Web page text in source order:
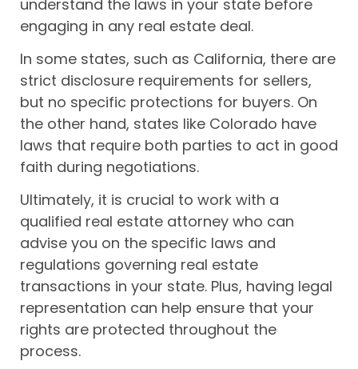
understand the laws in your state before
engaging in any real estate deal.
In some states, such as California, there are
strict disclosure requirements for sellers,
but no specific protections for buyers. On
the other hand, states like Colorado have
laws that require both parties to act in good
faith during negotiations.
Ultimately, it is crucial to work with a
qualified real estate attorney who can
advise you on the specific laws and
regulations governing real estate
transactions in your state. Plus, having legal
representation can help ensure that your
rights are protected throughout the
process.